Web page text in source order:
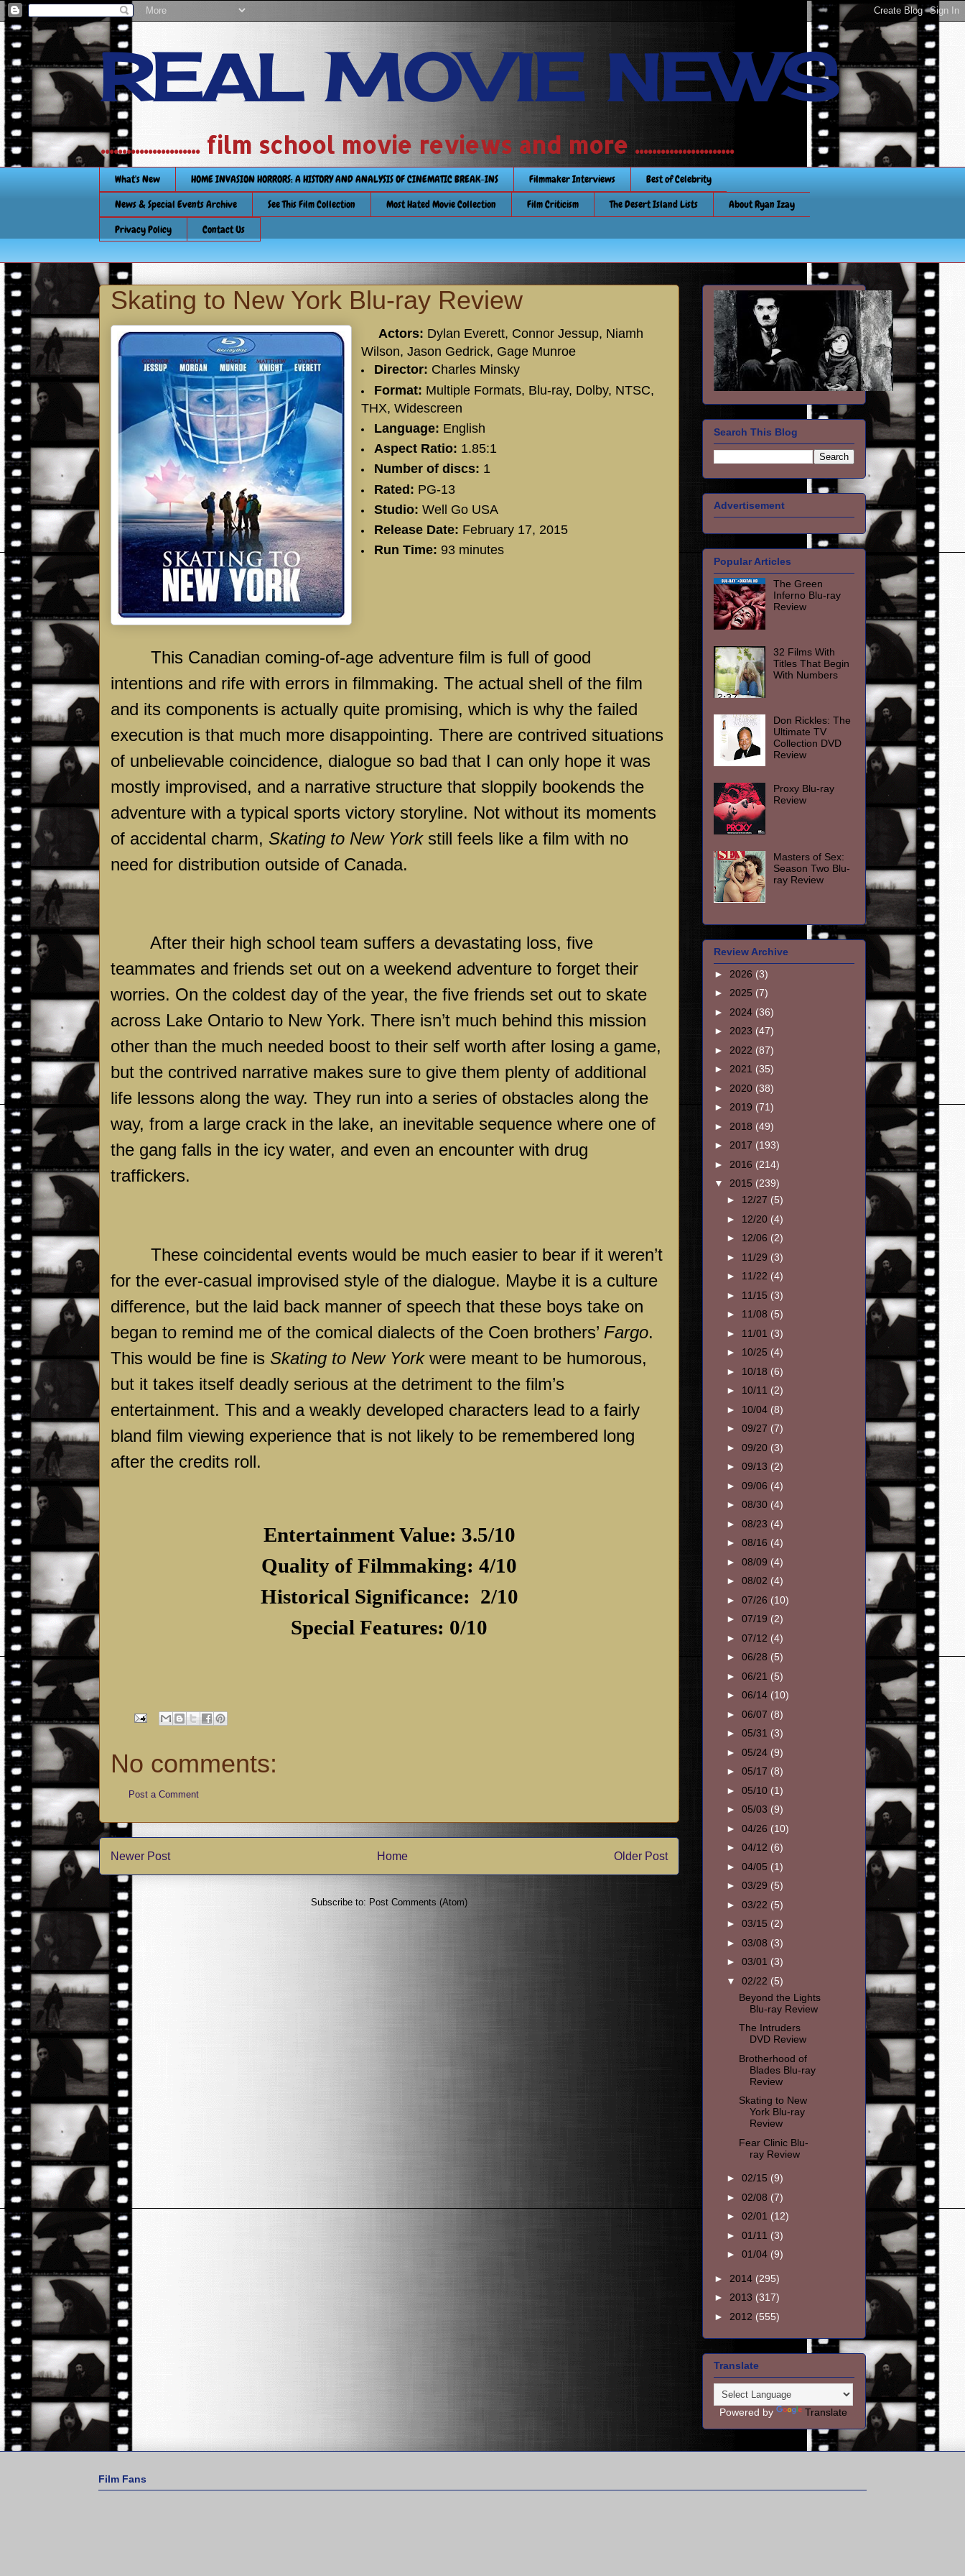
REAL MOVIE NEWS
....................... film school movie reviews and more .......................
What's New HOME INVASION HORRORS: A HISTORY AND ANALYSIS OF CINEMATIC BREAK-INS Filmmaker Interviews
Best of Celebrity
News & Special Events Archive
See This Film Collection Most Hated Movie Collection Film Criticism The Desert Island Lists
About Ryan Izay
Privacy Policy
Contact Us
Skating to New York Blu-ray Review
Actors: Dylan Everett, Connor Jessup, Niamh
Wilson, Jason Gedrick, Gage Munroe
Director: Charles Minsky
Format: Multiple Formats, Blu-ray, Dolby, NTSC,
THX, Widescreen
Language: English
Aspect Ratio: 1.85:1
Number of discs: 1
Rated: PG-13
Studio: Well Go USA
Release Date: February 17, 2015
Run Time: 93 minutes
This Canadian coming-of-age adventure film is full of good
intentions and rife with errors in filmmaking. The actual shell of the film
and its components is actually quite promising, which is why the failed
execution is that much more disappointing. There are contrived situations
of unbelievable coincidence, dialogue so bad that I can only hope it was
mostly improvised, and a narrative structure that sloppily bookends the
adventure with a typical sports victory storyline. Not without its moments
of accidental charm, Skating to New Yorkstill feels like a film with no
need for distribution outside of Canada.
After their high school team suffers a devastating loss, five
teammates and friends set out on a weekend adventure to forget their
worries. On the coldest day of the year, the five friends set out to skate
across Lake Ontario to New York. There isn’t much behind this mission
other than the much needed boost to their self worth after losing a game,
but the contrived narrative makes sure to give them plenty of additional
life lessons along the way. They run into a series of obstacles along the
way, from a large crack in the lake, an inevitable sequence where one of
the gang falls in the icy water, and even an encounter with drug
traffickers.
These coincidental events would be much easier to bear if it weren’t
for the ever-casual improvised style of the dialogue. Maybe it is a culture
difference, but the laid back manner of speech that these boys take on
began to remind me of the comical dialects of the Coen brothers’ Fargo.
This would be fine is Skating to New Yorkwere meant to be humorous,
but it takes itself deadly serious at the detriment to the film’s
entertainment. This and a weakly developed characters lead to a fairly
bland film viewing experience that is not likely to be remembered long
after the credits roll.
Entertainment Value: 3.5/10
Quality of Filmmaking: 4/10
Historical Significance: 2/10
Special Features: 0/10
No comments:
Post a Comment
Newer Post Older Post
Home
Subscribe to: Post Comments (Atom)
Search This Blog
Advertisement
Popular Articles
The Green
Inferno Blu-ray
Review
32 Films With
Titles That Begin
With Numbers
Don Rickles: The
Ultimate TV
Collection DVD
Review
Proxy Blu-ray
Review
Masters of Sex:
Season Two Blu-
ray Review
Review Archive
► 2026 (3)
► 2025 (7)
► 2024 (36)
► 2023 (47)
► 2022 (87)
► 2021 (35)
► 2020 (38)
► 2019 (71)
► 2018 (49)
► 2017 (193)
► 2016 (214)
▼ 2015 (239)
► 12/27 (5)
► 12/20 (4)
► 12/06 (2)
► 11/29 (3)
► 11/22 (4)
► 11/15 (3)
► 11/08 (5)
► 11/01 (3)
► 10/25 (4)
► 10/18 (6)
► 10/11 (2)
► 10/04 (8)
► 09/27 (7)
► 09/20 (3)
► 09/13 (2)
► 09/06 (4)
► 08/30 (4)
► 08/23 (4)
► 08/16 (4)
► 08/09 (4)
► 08/02 (4)
► 07/26 (10)
► 07/19 (2)
► 07/12 (4)
► 06/28 (5)
► 06/21 (5)
► 06/14 (10)
► 06/07 (8)
► 05/31 (3)
► 05/24 (9)
► 05/17 (8)
► 05/10 (1)
► 05/03 (9)
► 04/26 (10)
► 04/12 (6)
► 04/05 (1)
► 03/29 (5)
► 03/22 (5)
► 03/15 (2)
► 03/08 (3)
► 03/01 (3)
▼ 02/22 (5)
Beyond the Lights
Blu-ray Review
The Intruders
DVD Review
Brotherhood of
Blades Blu-ray
Review
Skating to New
York Blu-ray
Review
Fear Clinic Blu-
ray Review
► 02/15 (9)
► 02/08 (7)
► 02/01 (12)
► 01/11 (3)
► 01/04 (9)
► 2014 (295)
► 2013 (317)
► 2012 (555)
Translate
Powered by Translate
Film Fans